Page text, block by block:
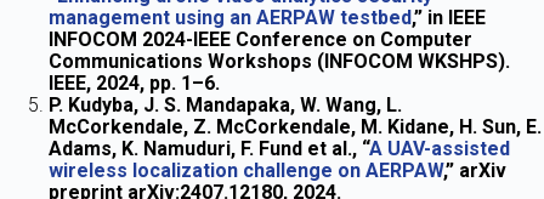
management using an AERPAW testbed,” in IEEE
INFOCOM 2024-IEEE Conference on Computer
Communications Workshops (INFOCOM WKSHPS).
IEEE, 2024, pp. 1–6.
P. Kudyba, J. S. Mandapaka, W. Wang, L.
McCorkendale, Z. McCorkendale, M. Kidane, H. Sun, E.
Adams, K. Namuduri, F. Fund et al., “A UAV-assisted
wireless localization challenge on AERPAW,” arXiv
preprint arXiv:2407.12180, 2024.